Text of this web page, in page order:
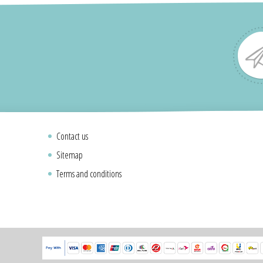
Contact us
Sitemap
Terms and conditions